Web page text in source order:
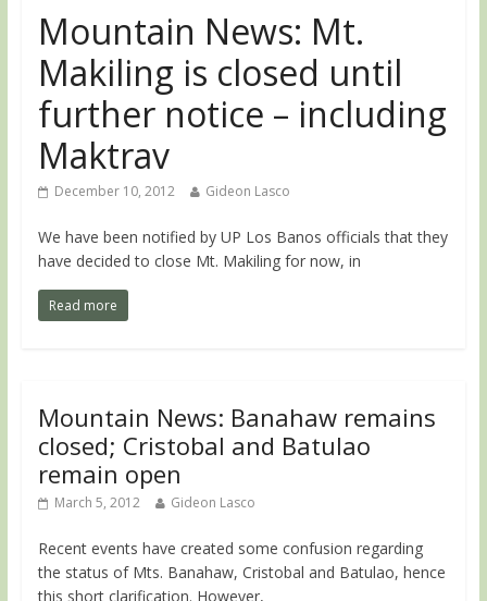
Mountain News: Mt.
Makiling is closed until
further notice – including
Maktrav
December 10, 2012 Gideon Lasco
We have been notified by UP Los Banos officials that they
have decided to close Mt. Makiling for now, in
Read more
Mountain News: Banahaw remains
closed; Cristobal and Batulao
remain open
March 5, 2012 Gideon Lasco
Recent events have created some confusion regarding
the status of Mts. Banahaw, Cristobal and Batulao, hence
this short clarification. However,